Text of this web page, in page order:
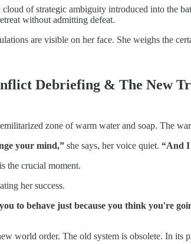
of strategic ambiguity introduced into the
without admitting defeat.
are visible on her face. She weighs the
Debriefing & The New
zone of warm water and soap. The
your mind,” she says, her voice quiet. “And I
the crucial moment.
her success.
to behave just because you think you're
world order. The old system is obsolete. In its